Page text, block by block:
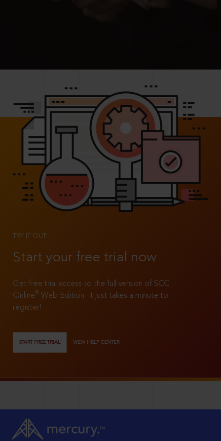
TRY IT OUT
Start your free trial now
Get free trial access to the full version of SCC
Online®
Web Edition. It just takes a minute to
register!
START FREE TRIAL VIEW HELP CENTER